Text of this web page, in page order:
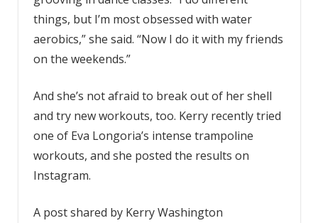
things, but I’m most obsessed with water
aerobics,” she said. “Now I do it with my friends
on the weekends.”
And she’s not afraid to break out of her shell
and try new workouts, too. Kerry recently tried
one of Eva Longoria’s intense trampoline
workouts, and she posted the results on
Instagram.
A post shared by Kerry Washington